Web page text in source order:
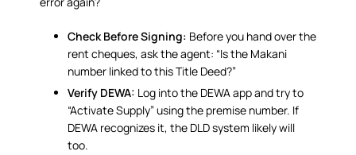
Check Before Signing: Before you hand over the
rent cheques, ask the agent: “Is the Makani
number linked to this Title Deed?”
Verify DEWA: Log into the DEWA app and try to
“Activate Supply” using the premise number. If
DEWA recognizes it, the DLD system likely will
too.